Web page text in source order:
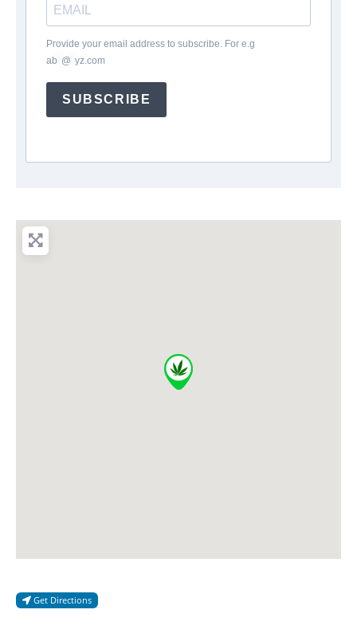
Provide your email address to subscribe. For e.g
ab @ yz.com
SUBSCRIBE
Get Directions